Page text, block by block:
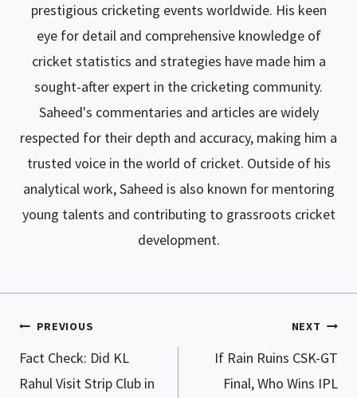
prestigious cricketing events worldwide. His keen
eye for detail and comprehensive knowledge of
cricket statistics and strategies have made him a
sought-after expert in the cricketing community.
Saheed's commentaries and articles are widely
respected for their depth and accuracy, making him a
trusted voice in the world of cricket. Outside of his
analytical work, Saheed is also known for mentoring
young talents and contributing to grassroots cricket
development.
Post
navigation
PREVIOUS
Fact Check: Did KL
Rahul Visit Strip Club in
NEXT
If Rain Ruins CSK-GT
Final, Who Wins IPL